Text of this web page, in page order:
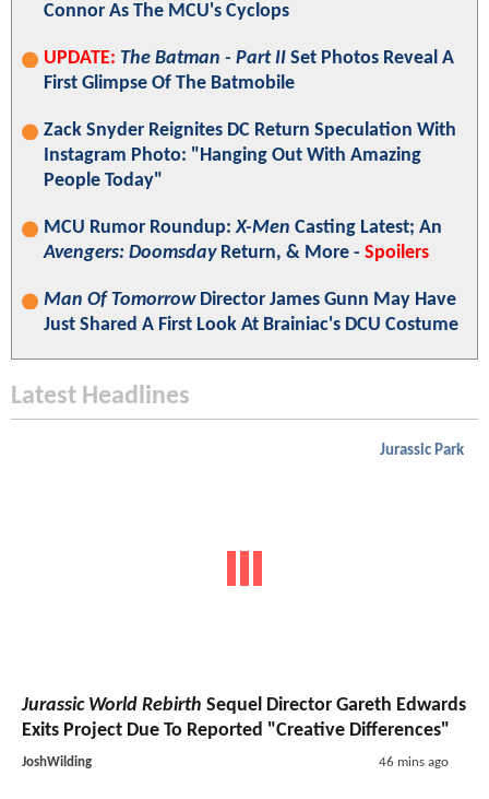
Connor As The MCU's Cyclops
UPDATE: The Batman - Part II Set Photos Reveal A
First Glimpse Of The Batmobile
Zack Snyder Reignites DC Return Speculation With
Instagram Photo: "Hanging Out With Amazing
People Today"
MCU Rumor Roundup:X-Men Casting Latest; An
Avengers: DoomsdayReturn, & More - Spoilers
Man Of TomorrowDirector James Gunn May Have
Just Shared A First Look At Brainiac's DCU Costume
Latest Headlines
Jurassic Park
Jurassic World Rebirth Sequel Director Gareth Edwards
Exits Project Due To Reported "Creative Differences"
JoshWilding 46 mins ago